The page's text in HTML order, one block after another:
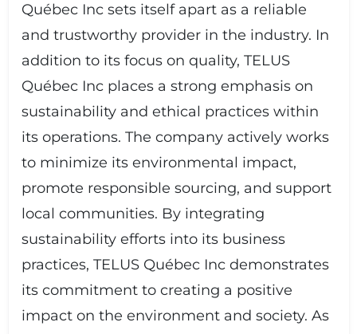
Québec Inc sets itself apart as a reliable
and trustworthy provider in the industry. In
addition to its focus on quality, TELUS
Québec Inc places a strong emphasis on
sustainability and ethical practices within
its operations. The company actively works
to minimize its environmental impact,
promote responsible sourcing, and support
local communities. By integrating
sustainability efforts into its business
practices, TELUS Québec Inc demonstrates
its commitment to creating a positive
impact on the environment and society. As